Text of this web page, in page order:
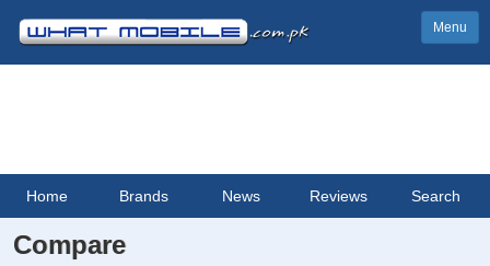
Menu
Home Brands News Reviews Search
Compare